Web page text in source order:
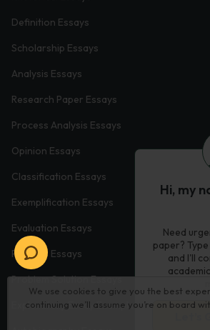
We use cookies to give you the best
continuing we’ll assume you’re on board
Definition Essays
Scholarship Essays
Analysis Essays
Research Paper Essays
Process Analysis Essays
Opinion Essays
Classification Essays
Exemplification Essays
Evaluation Essays
Process Essays
Problem Solution Essays
Exploratory Essay Examples
Hi, my
Need
paper?
and I'll